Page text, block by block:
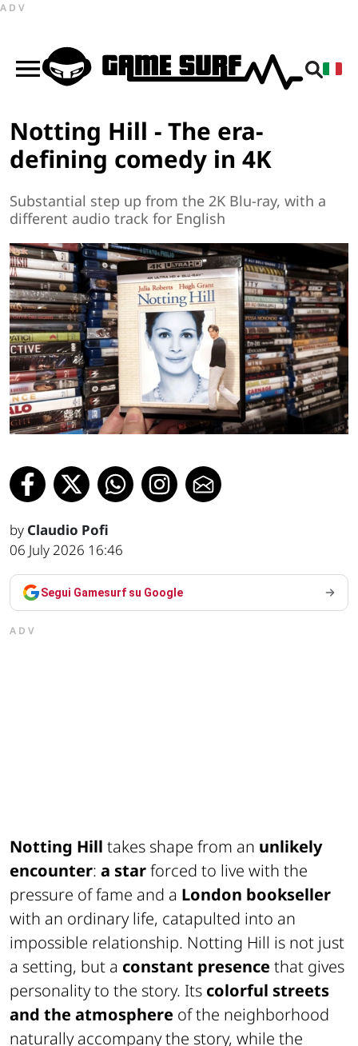
ADV
Notting Hill - The era-
defining comedy in 4K
Substantial step up from the 2K Blu-ray, with a
different audio track for English
by Claudio Pofi
06 July 2026 16:46
Segui Gamesurf su Google
ADV
Notting Hill takes shape from an unlikely
encounter: a starforced to live with the
pressure of fame and a London bookseller
with an ordinary life, catapulted into an
impossible relationship. Notting Hill is not just
a setting, but a constant presence that gives
personality to the story. Its colorful streets
and the atmosphere of the neighborhood
naturally accompany the story, while the